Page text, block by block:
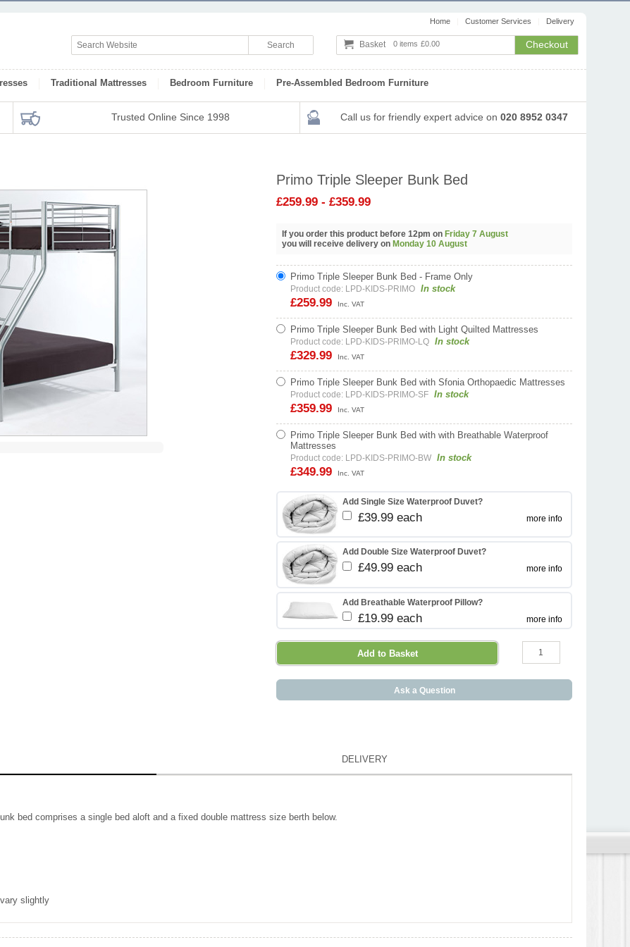
Home Customer Services Delivery
Basket 0 items £0.00 Checkout
Traditional Mattresses Bedroom Furniture Pre-Assembled Bedroom Furniture
Trusted Online Since 1998 Call us for friendly expert advice on 020 8952 0347
Primo Triple Sleeper Bunk Bed
£259.99 - £359.99
If you order this product before 12pm on Friday 7 August
you will receive delivery on Monday 10 August
Primo Triple Sleeper Bunk Bed - Frame Only
Product code: LPD-KIDS-PRIMO In stock
£259.99 Inc. VAT
Primo Triple Sleeper Bunk Bed with Light Quilted Mattresses
Product code: LPD-KIDS-PRIMO-LQ In stock
£329.99 Inc. VAT
Primo Triple Sleeper Bunk Bed with Sfonia Orthopaedic Mattresses
Product code: LPD-KIDS-PRIMO-SF In stock
£359.99 Inc. VAT
Primo Triple Sleeper Bunk Bed with with Breathable Waterproof
Mattresses
Product code: LPD-KIDS-PRIMO-BW In stock
£349.99 Inc. VAT
Add Single Size Waterproof Duvet?
£39.99 each more info
Add Double Size Waterproof Duvet?
£49.99 each more info
Add Breathable Waterproof Pillow?
£19.99 each more info
Ask a Question
DELIVERY
bed comprises a single bed aloft and a fixed double mattress size berth below.
slightly